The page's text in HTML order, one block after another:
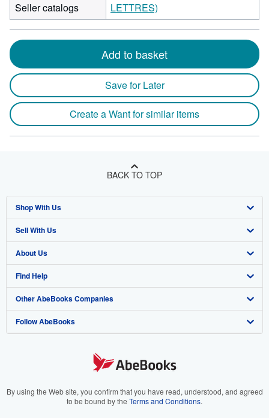
Seller catalogs
LETTRES)
Add to basket
Save for Later
Create a Want for similar items
BACK TO TOP
Shop With Us
Advanced Search
Browse Collections
My Account
My Orders
View Basket
Sell With Us
Start Selling
Join Our Affiliate Program
Book Buyback
Refer a seller
About Us
About AbeBooks
Media
Careers
Your Ads Privacy Choices
Find Help
Help
Customer Support
Other AbeBooks Companies
AbeBooks.co.uk
AbeBooks.it
Follow AbeBooks
By using the Web site, you confirm that you have read, understood, and agreed
to be bound by the Terms and Conditions.